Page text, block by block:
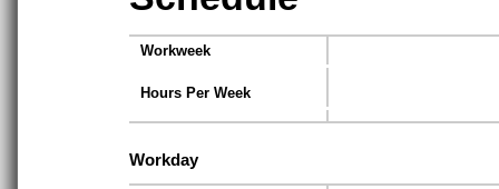
Workweek
Hours Per Week
Workday